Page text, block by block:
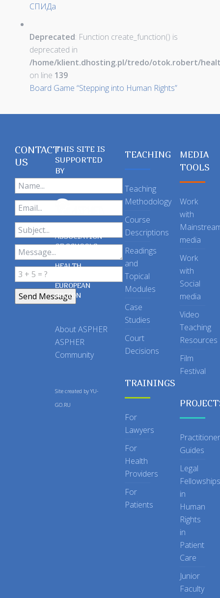
СПИДа
Deprecated: Function create_function() is
deprecated in
/home/klient.dhosting.pl/tredo/otok.robert/
on line 139
Board Game “Stepping into Human Rights”
CONTACT
US
THIS SITE IS
SUPPORTED
BY
ASSOCIATION
OF SCHOOLS
OF PUBLIC
HEALTH
EUROPEAN
REGION
About ASPHER
ASPHER
Community
Site created by YU-
GO.RU
TEACHING
Teaching
Methodology
Course
Descriptions
Readings
and
Topical
Modules
Case
Studies
Court
Decisions
TRAININGS
For
Lawyers
For
Health
Providers
For
Patients
MEDIA
TOOLS
Work
with
media
Work
with
Social
media
Video
Teaching
Resources
Film
Festival
Practitioner
Guides
Legal
Fellowships
in
Human
Rights
in
Patient
Care
Junior
Faculty